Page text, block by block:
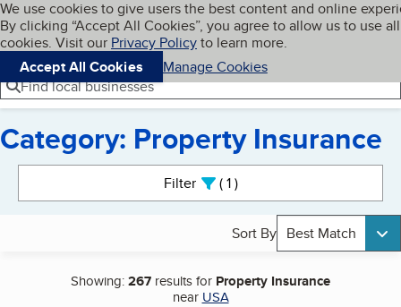
Skip to main content
Cookies on BBB.org
We use cookies to give users the best content and online
By clicking “Accept All Cookies”, you agree to allow us to use all
cookies. Visit our Privacy Policyto learn more.
Accept All Cookies
Manage Cookies
Navigation menu
Menu My BBB
Find local businesses
Category: Property Insurance
Filter 1active
Sort By Best Match
Showing:267 results for Property Insurance
near USA